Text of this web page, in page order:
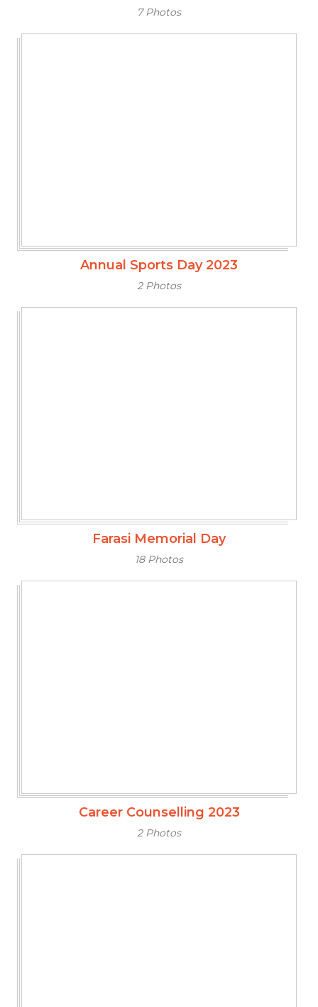
7 Photos
Annual Sports Day 2023
2 Photos
Farasi Memorial Day
18 Photos
Career Counselling 2023
2 Photos